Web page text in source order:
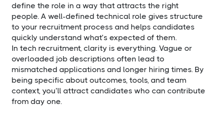
define the role in a way that attracts the right
people. A well-defined technical role gives structure
to your recruitment process and helps candidates
quickly understand what’s expected of them.
In tech recruitment, clarity is everything. Vague or
overloaded job descriptions often lead to
mismatched applications and longer hiring times. By
being specific about outcomes, tools, and team
context, you’ll attract candidates who can contribute
from day one.